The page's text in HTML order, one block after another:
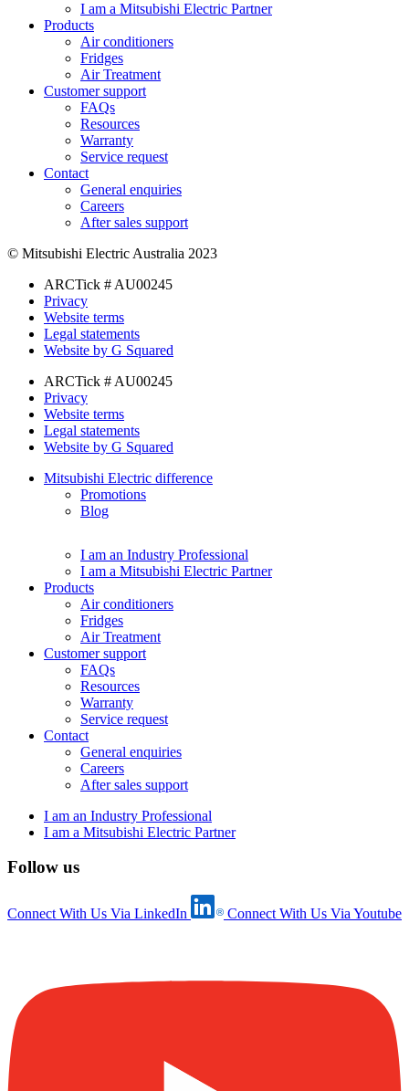
I am a Mitsubishi Electric Partner
Products
Air conditioners
Fridges
Air Treatment
Customer support
FAQs
Resources
Warranty
Service request
Contact
General enquiries
Careers
After sales support
© Mitsubishi Electric Australia 2023
ARCTick # AU00245
Privacy
Website terms
Legal statements
Website by G Squared
ARCTick # AU00245
Privacy
Website terms
Legal statements
Website by G Squared
Mitsubishi Electric difference
Promotions
Blog
I am an Industry Professional
I am a Mitsubishi Electric Partner
Products
Air conditioners
Fridges
Air Treatment
Customer support
FAQs
Resources
Warranty
Service request
Contact
General enquiries
Careers
After sales support
I am an Industry Professional
I am a Mitsubishi Electric Partner
Follow us
Connect With Us Via LinkedIn Connect With Us Via Youtube